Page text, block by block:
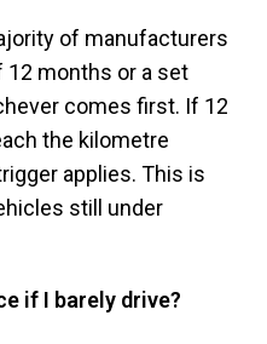
of manufacturers
months or a set
comes first. If 12
the kilometre
applies. This is
still under
if I barely drive?